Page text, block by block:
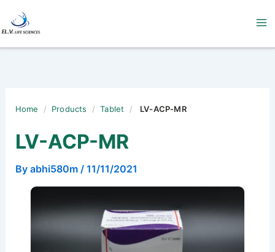
Home / Products / Tablet / LV-ACP-MR
LV-ACP-MR
By abhi580m / 11/11/2021